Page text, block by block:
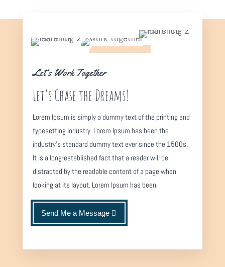
Let's Work Together
Let's Chase the Dreams!
Lorem Ipsum is simply a dummy text of the printing and
typesetting industry. Lorem Ipsum has been the
industry's standard dummy text ever since the 1500s.
It is a long-established fact that a reader will be
distracted by the readable content of a page when
looking at its layout. Lorem Ipsum has been.
Send Me a Message